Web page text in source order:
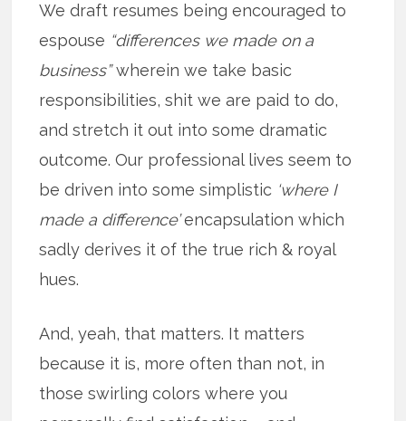
We draft resumes being encouraged to
espouse “differences we made on a
business”wherein we take basic
responsibilities, shit we are paid to do,
and stretch it out into some dramatic
outcome. Our professional lives seem to
be driven into some simplistic ‘where I
made a difference’encapsulation which
sadly derives it of the true rich & royal
hues.
And, yeah, that matters. It matters
because it is, more often than not, in
those swirling colors where you